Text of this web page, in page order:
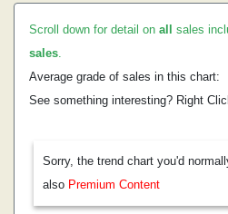
Scroll down for detail on all sales
sales.
Average grade of sales in this chart:
See something interesting? Right
Sorry, the trend chart you'd
also Premium Content